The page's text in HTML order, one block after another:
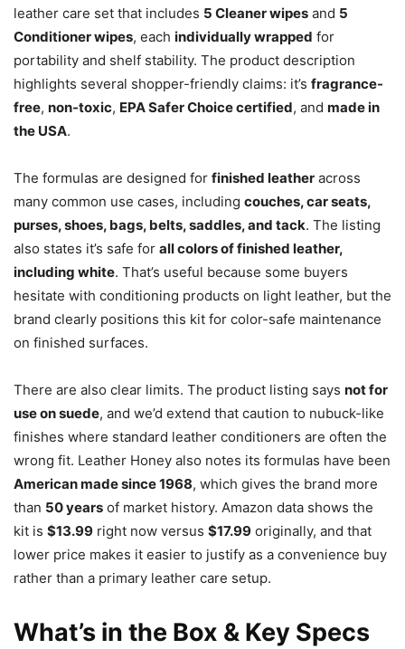
leather care set that includes 5 Cleaner wipes and 5
Conditioner wipes, each individually wrapped for
portability and shelf stability. The product description
highlights several shopper-friendly claims: it’s fragrance-
free, non-toxic, EPA Safer Choice certified, and made in
the USA.
The formulas are designed for finished leather across
many common use cases, including couches, car seats,
purses, shoes, bags, belts, saddles, and tack. The listing
also states it’s safe for all colors of finished leather,
including white. That’s useful because some buyers
hesitate with conditioning products on light leather, but the
brand clearly positions this kit for color-safe maintenance
on finished surfaces.
There are also clear limits. The product listing says not for
use on suede, and we’d extend that caution to nubuck-like
finishes where standard leather conditioners are often the
wrong fit. Leather Honey also notes its formulas have been
American made since 1968, which gives the brand more
than 50 years of market history. Amazon data shows the
kit is $13.99 right now versus $17.99 originally, and that
lower price makes it easier to justify as a convenience buy
rather than a primary leather care setup.
What’s in the Box & Key Specs